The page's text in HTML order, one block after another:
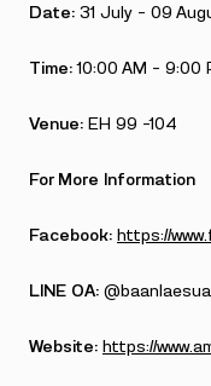
Date: 31 July – 09
Time:10:00 AM – 9:00
Venue: EH 99 –104
For More Information
Facebook: https://
LINE OA:
Website: https://